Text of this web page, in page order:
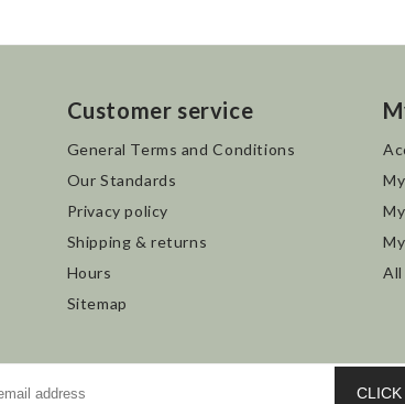
Customer service
General Terms and Conditions
Our Standards
Privacy policy
Shipping & returns
Hours
Sitemap
CLICK